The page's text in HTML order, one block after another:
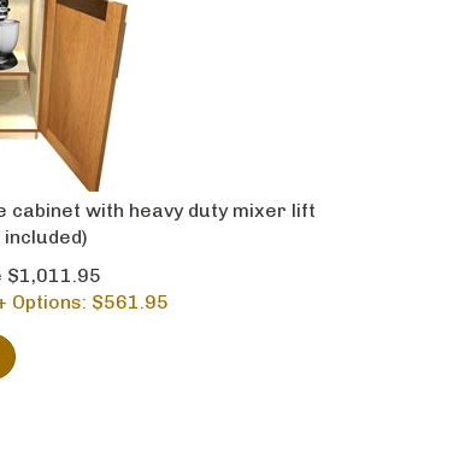
cabinet with heavy duty mixer lift
$1,011.95
Options: $561.95